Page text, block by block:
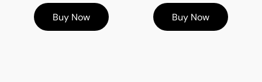
Buy Now Buy Now